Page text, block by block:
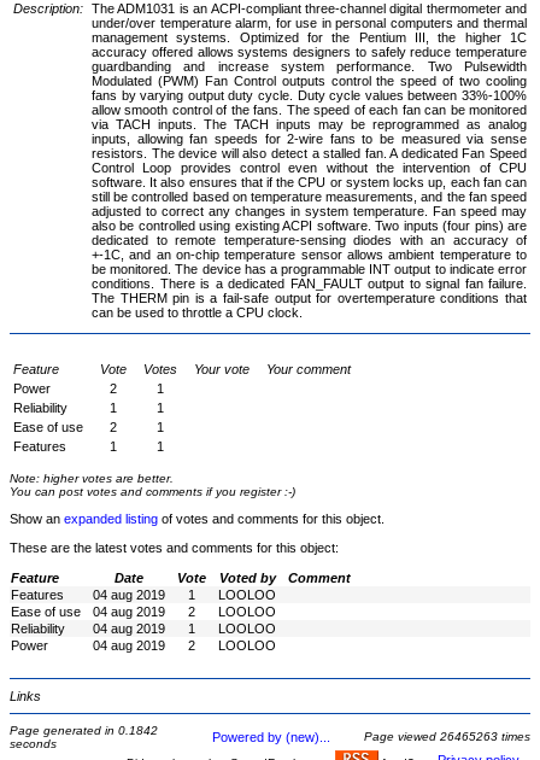
Description: The ADM1031 is an ACPI-compliant three-channel digital thermometer and
under/over temperature alarm, for use in personal computers and thermal
management systems. Optimized for the Pentium III, the higher 1C
accuracy offered allows systems designers to safely reduce temperature
guardbanding and increase system performance. Two Pulsewidth
Modulated (PWM) Fan Control outputs control the speed of two cooling
fans by varying output duty cycle. Duty cycle values between 33%-100%
allow smooth control of the fans. The speed of each fan can be monitored
via TACH inputs. The TACH inputs may be reprogrammed as analog
inputs, allowing fan speeds for 2-wire fans to be measured via sense
resistors. The device will also detect a stalled fan. A dedicated Fan Speed
Control Loop provides control even without the intervention of CPU
software. It also ensures that if the CPU or system locks up, each fan can
still be controlled based on temperature measurements, and the fan speed
adjusted to correct any changes in system temperature. Fan speed may
also be controlled using existing ACPI software. Two inputs (four pins) are
dedicated to remote temperature-sensing diodes with an accuracy of
+-1C, and an on-chip temperature sensor allows ambient temperature to
be monitored. The device has a programmable INT output to indicate error
conditions. There is a dedicated FAN_FAULT output to signal fan failure.
The THERM pin is a fail-safe output for overtemperature conditions that
can be used to throttle a CPU clock.
Feature Vote Votes Your vote
Your comment
Power
2
1
Reliability
1
1
Ease of use
2
1
Features
1 1
Note: higher votes are better.
You can post votes and comments if you register :-)
Show an expanded listing of votes and comments for this object.
These are the latest votes and comments for this object:
Feature Date Vote Voted by
Comment
Features
04 aug 2019 1
LOOLOO
Ease of use
04 aug 2019 2
LOOLOO
Reliability
04 aug 2019 1
LOOLOO
Power
04 aug 2019 2 LOOLOO
Links
Page generated in 0.1842
seconds
Powered by (new)...
Page viewed 26465263 times